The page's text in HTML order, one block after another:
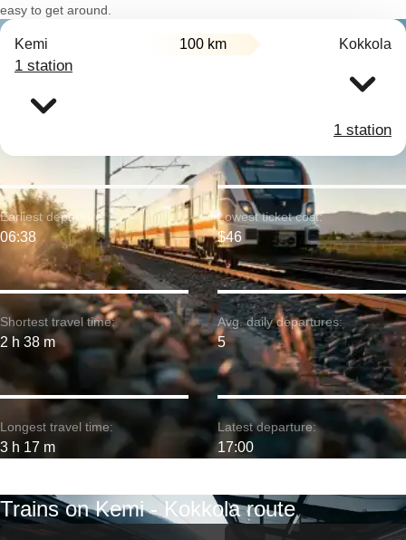
easy to get around.
Kemi 100 km Kokkola
1 station
1 station
Shortest travel time:
2 h 38 m
Earliest departure:
06:38
Longest travel time:
3 h 17 m
Lowest ticket cost:
$46
Avg. daily departures:
5
Latest departure:
17:00
Trains on Kemi - Kokkola route